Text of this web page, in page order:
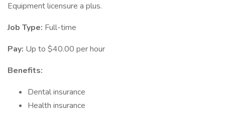
Equipment licensure a plus.
Job Type: Full-time
Pay: Up to $40.00 per hour
Benefits:
Dental insurance
Health insurance